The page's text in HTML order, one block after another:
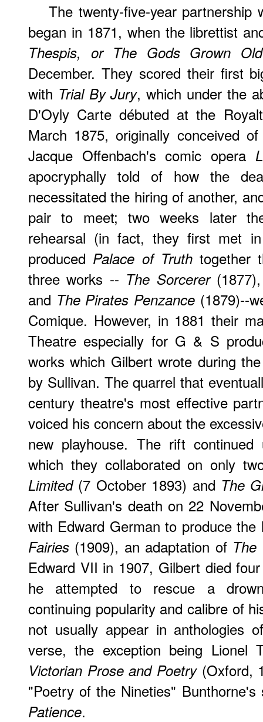
The twenty-five-year partnership
began in 1871, when the librettist
Thespis, or The Gods Grown Old
December. They scored their first
with Trial By Jury, which under the
D'Oyly Carte débuted at the
March 1875, originally conceived
Jacque Offenbach's comic opera
apocryphally told of how the
necessitated the hiring of another,
pair to meet; two weeks later
rehearsal (in fact, they first met
produced Palace of Truthtogether
three works -- The Sorcerer
and The Pirates Penzance(1879)--
Comique. However, in 1881 their
Theatre especially for G & S
works which Gilbert wrote during
by Sullivan. The quarrel that
century theatre's most effective
voiced his concern about the
new playhouse. The rift
which they collaborated on only
Limited(7 October 1893) and The
After Sullivan's death on 22
with Edward German to produce
Fairies (1909), an adaptation of The
Edward VII in 1907, Gilbert died
he attempted to rescue a
continuing popularity and calibre of
not usually appear in anthologies
verse, the exception being Lionel
Victorian Prose and Poetry(Oxford,
"Poetry of the Nineties"
Patience.